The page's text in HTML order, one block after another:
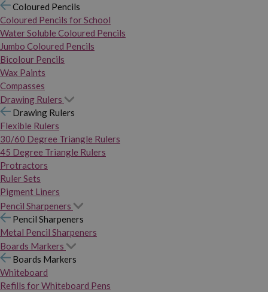
Coloured Pencils
Coloured Pencils for School
Water Soluble Coloured Pencils
Jumbo Coloured Pencils
Bicolour Pencils
Wax Paints
Compasses
Drawing Rulers
Drawing Rulers
Flexible Rulers
30/60 Degree Triangle Rulers
45 Degree Triangle Rulers
Protractors
Ruler Sets
Pigment Liners
Pencil Sharpeners
Pencil Sharpeners
Metal Pencil Sharpeners
Boards Markers
Boards Markers
Whiteboard
Refills for Whiteboard Pens